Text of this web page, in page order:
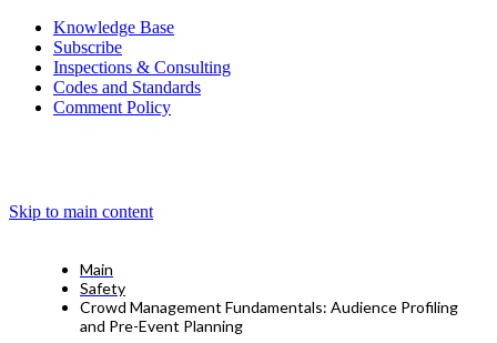
Knowledge Base
Subscribe
Inspections & Consulting
Codes and Standards
Comment Policy
Skip to main content
Main
Safety
Crowd Management Fundamentals: Audience Profiling
and Pre-Event Planning